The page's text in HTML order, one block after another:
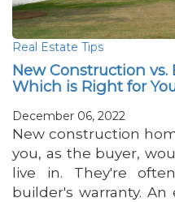
Real Estate Tips
New Construction vs.
Which is Right for
December 06, 2022
New construction
you, as the buyer,
live in. They're
builder's warranty.